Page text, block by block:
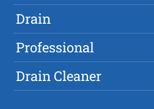
Drain
Professional
Drain Cleaner